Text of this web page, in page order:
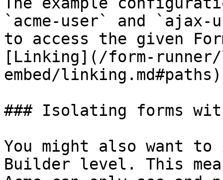
`acme-user` and
to access the given
[Linking](/form-
embed/
### Isolating forms
You might also want
Builder level. This